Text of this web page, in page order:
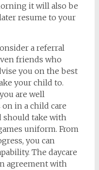
it will also be
resume to your
a referral
friends who
you on the best
your child to.
are well
in a child care
should take with
uniform. From
you can
The daycare
agreement with